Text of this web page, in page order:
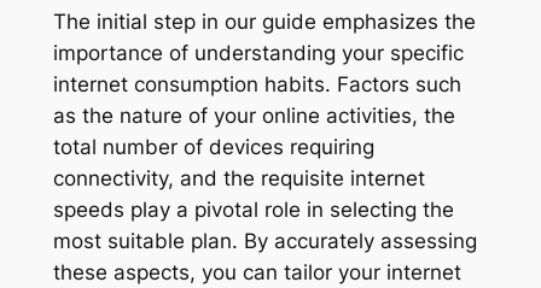
The initial step in our guide emphasizes the
importance of understanding your specific
internet consumption habits. Factors such
as the nature of your online activities, the
total number of devices requiring
connectivity, and the requisite internet
speeds play a pivotal role in selecting the
most suitable plan. By accurately assessing
these aspects, you can tailor your internet